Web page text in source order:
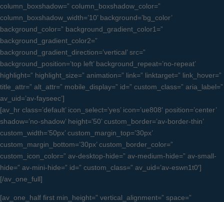
column_boxshadow=” column_boxshadow_color=”
column_boxshadow_width=’10’ background=’bg_color’
background_color=” background_gradient_color1=”
background_gradient_color2=”
background_gradient_direction=’vertical’ src=”
background_position=’top left’ background_repeat=’no-repeat’
highlight=” highlight_size=” animation=” link=” linktarget=” link_hover=”
title_attr=” alt_attr=” mobile_display=” id=” custom_class=” aria_label=”
av_uid=’av-fayseec’]
[av_hr class=’default’ icon_select=’yes’ icon=’ue808′ position=’center’
shadow=’no-shadow’ height=’50’ custom_border=’av-border-thin’
custom_width=’50px’ custom_margin_top=’30px’
custom_margin_bottom=’30px’ custom_border_color=”
custom_icon_color=” av-desktop-hide=” av-medium-hide=” av-small-
hide=” av-mini-hide=” id=” custom_class=” av_uid=’av-eswn1t0′]
[/av_one_full]
[av_one_half first min_height=” vertical_alignment=” space=”